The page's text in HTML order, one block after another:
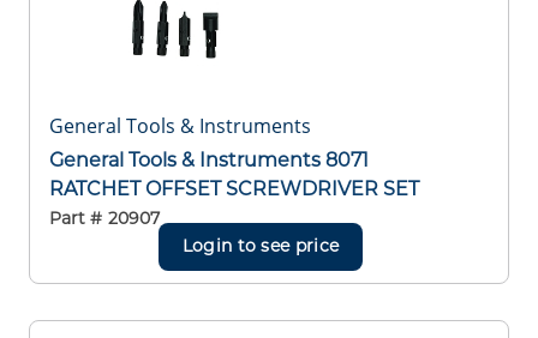
General Tools & Instruments
General Tools & Instruments 8071
RATCHET OFFSET SCREWDRIVER SET
Part # 20907
Login to see price